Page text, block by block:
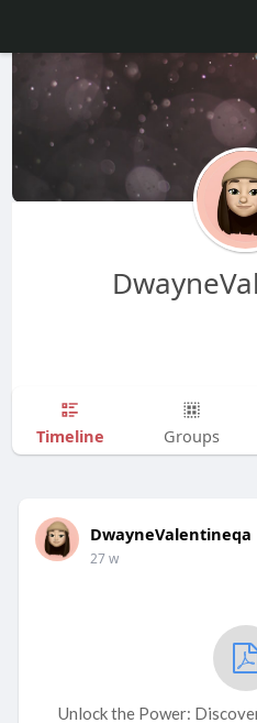
Timeline Groups
DwayneValentineqa
27 w
Unlock the Power: